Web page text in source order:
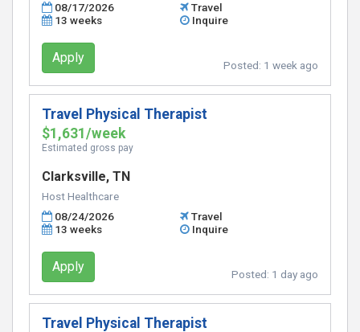
08/17/2026
Travel
13 weeks
Inquire
Apply Posted: 1 week ago
Travel Physical Therapist
$1,631/week
Estimated gross pay
Clarksville, TN
Host Healthcare
08/24/2026
Travel
13 weeks
Inquire
Apply Posted: 1 day ago
Travel Physical Therapist